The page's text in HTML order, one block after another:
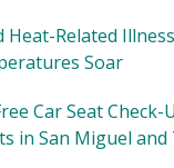
Heat-Related
Soar
Car Seat
in San Miguel